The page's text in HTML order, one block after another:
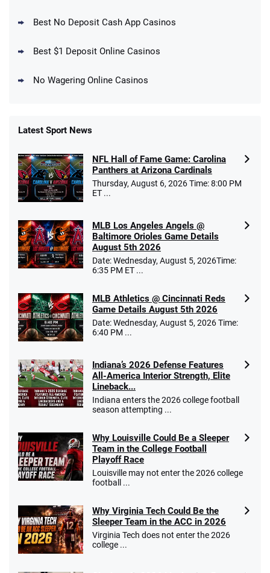
Get $150 in Bonus Bets *Paid Within 14
10 x $100 bet match in FanCash
T&Cs apply
4.2 /5
Caesars Promo
Bet $1 and get double the winnings up to
$25 for your next 10 bets
T&Cs apply
Go to Sports Betting Bonus Comparison
Best No Deposit Cash App Casinos
Best $1 Deposit Online Casinos
No Wagering Online Casinos
Latest Sport News
NFL Hall of Fame Game: Carolina
Panthers at Arizona Cardinals
Thursday, August 6, 2026 Time: 8:00 PM
ET ...
MLB Los Angeles Angels @
Baltimore Orioles Game Details
August 5th 2026
Date: Wednesday, August 5, 2026Time:
6:35 PM ET ...
MLB Athletics @ Cincinnati Reds
Game Details August 5th 2026
Date: Wednesday, August 5, 2026 Time:
6:40 PM ...
Indiana’s 2026 Defense Features
All-America Interior Strength, Elite
Lineback...
Indiana enters the 2026 college football
season attempting ...
Why Louisville Could Be a Sleeper
Team in the College Football
Playoff Race
Louisville may not enter the 2026 college
football ...
Why Virginia Tech Could Be the
Sleeper Team in the ACC in 2026
Virginia Tech does not enter the 2026
college ...